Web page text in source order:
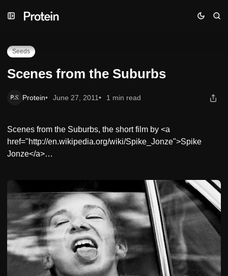
to
to
toScenes from the Suburbs
Seeds
Scenes from the Suburbs
Protein June 27, 2011 1 min read
Scenes from the Suburbs, the short film by <a
href="http://en.wikipedia.org/wiki/Spike_Jonze">Spike
Jonze</a>…